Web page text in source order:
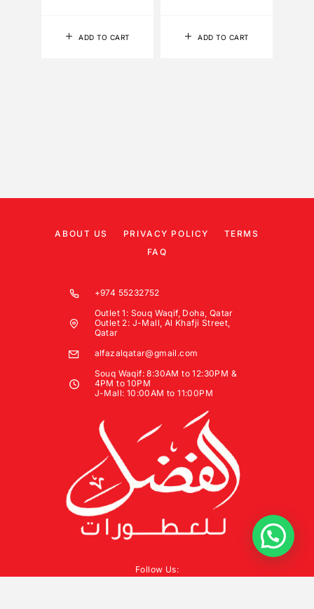
ADD TO CART ADD TO CART
ABOUT US PRIVACY POLICY
TERMS
FAQ
+974 55232752
Outlet 1: Souq Waqif, Doha, Qatar
Outlet 2: J-Mall, Al Khafji Street,
Qatar
alfazalqatar@gmail.com
Souq Waqif: 8:30AM to 12:30PM &
4PM to 10PM
J-Mall: 10:00AM to 11:00PM
Follow Us: